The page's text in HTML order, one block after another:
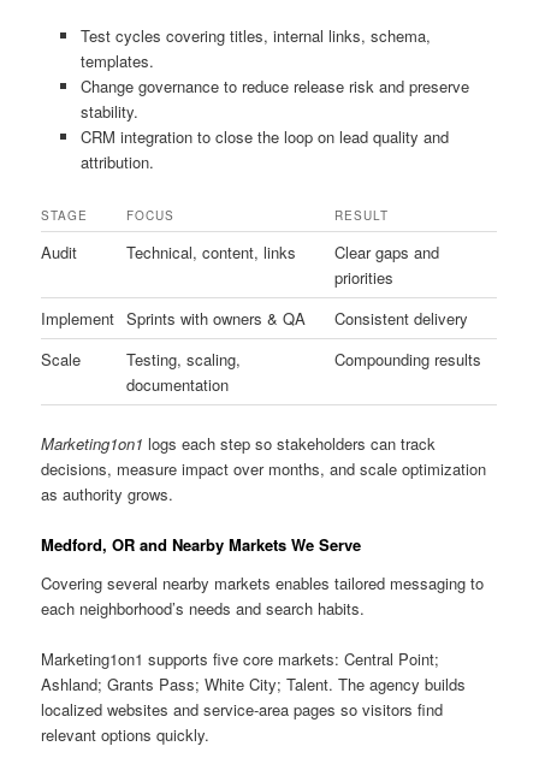
Test cycles covering titles, internal links, schema,
templates.
Change governance to reduce release risk and preserve
stability.
CRM integration to close the loop on lead quality and
attribution.
STAGE FOCUS RESULT
Audit Technical, content, links
Clear gaps and
priorities
Implement Sprints with owners & QA
Consistent delivery
Scale
Testing, scaling,
documentation
Compounding results
Marketing1on1 logs each step so stakeholders can track
decisions, measure impact over months, and scale optimization
as authority grows.
Medford, OR and Nearby Markets We Serve
Covering several nearby markets enables tailored messaging to
each neighborhood’s needs and search habits.
Marketing1on1 supports five core markets: Central Point;
Ashland; Grants Pass; White City; Talent. The agency builds
localized websites and service-area pages so visitors find
relevant options quickly.